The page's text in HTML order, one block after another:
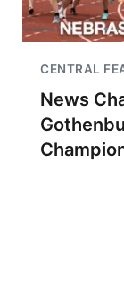
CENTRAL
News